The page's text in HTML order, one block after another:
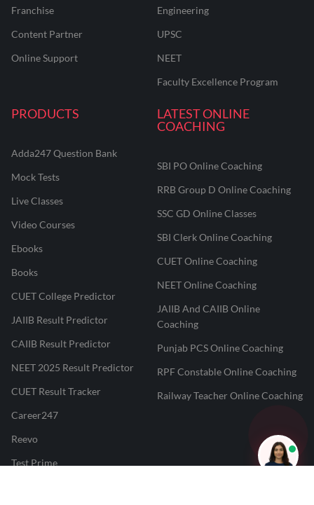
Franchise
Content Partner
Online Support
Engineering
UPSC
NEET
Faculty Excellence Program
PRODUCTS
Adda247 Question Bank
Mock Tests
Live Classes
Video Courses
Ebooks
Books
CUET College Predictor
JAIIB Result Predictor
CAIIB Result Predictor
NEET 2025 Result Predictor
CUET Result Tracker
Career247
Reevo
Test Prime
LATEST ONLINE
COACHING
SBI PO Online Coaching
RRB Group D Online Coaching
SSC GD Online Classes
SBI Clerk Online Coaching
CUET Online Coaching
NEET Online Coaching
JAIIB And CAIIB Online
Coaching
Punjab PCS Online Coaching
RPF Constable Online Coaching
Railway Teacher Online Coaching